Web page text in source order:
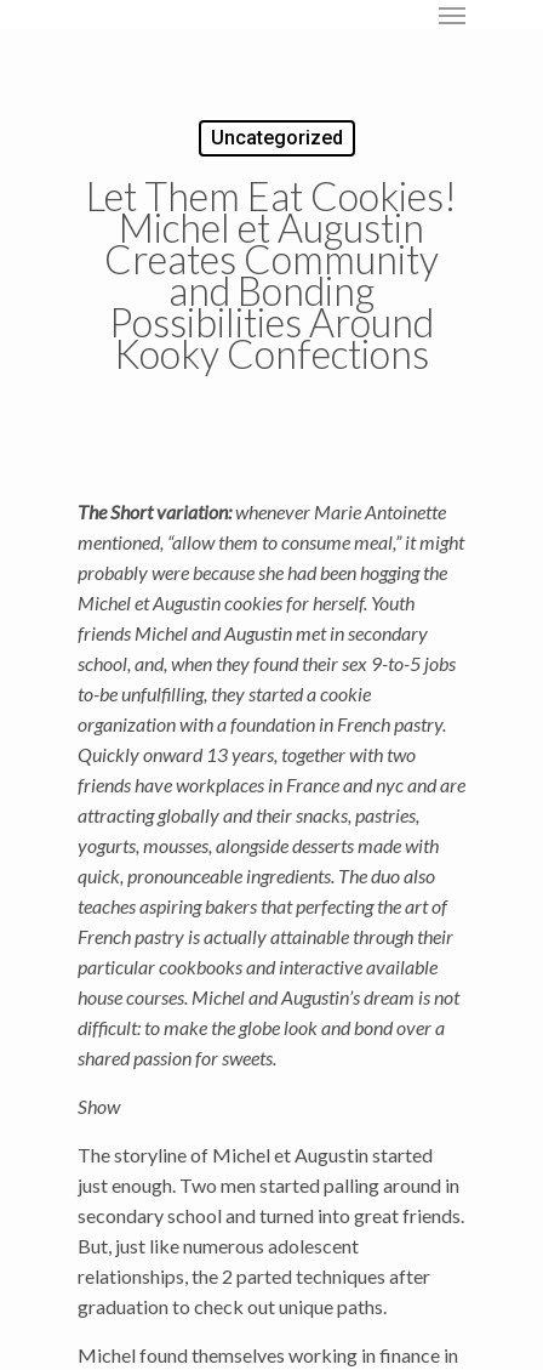
Uncategorized
Let Them Eat Cookies!
Michel et Augustin
Creates Community
and Bonding
Possibilities Around
Kooky Confections
The Short variation:whenever Marie Antoinette
mentioned, “allow them to consume meal,” it might
probably were because she had been hogging the
Michel et Augustin cookies for herself. Youth
friends Michel and Augustin met in secondary
school, and, when they found their sex 9-to-5 jobs
to-be unfulfilling, they started a cookie
organization with a foundation in French pastry.
Quickly onward 13 years, together with two
friends have workplaces in France and nyc and are
attracting globally and their snacks, pastries,
yogurts, mousses, alongside desserts made with
quick, pronounceable ingredients. The duo also
teaches aspiring bakers that perfecting the art of
French pastry is actually attainable through their
particular cookbooks and interactive available
house courses. Michel and Augustin’s dream is not
difficult: to make the globe look and bond over a
shared passion for sweets.
Show
The storyline of Michel et Augustin started
just enough. Two men started palling around in
secondary school and turned into great friends.
But, just like numerous adolescent
relationships, the 2 parted techniques after
graduation to check out unique paths.
Michel found themselves working in finance in